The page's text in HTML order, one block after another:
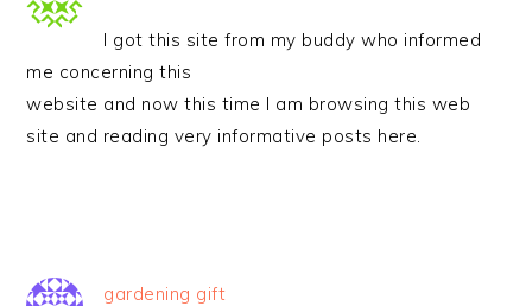
I got this site from my buddy who informed
me concerning this
website and now this time I am browsing this web
site and reading very informative posts here.
gardening gift